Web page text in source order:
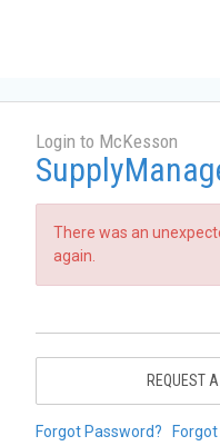
Login to McKesson
There was an
again.
REQUEST
Forgot Password?